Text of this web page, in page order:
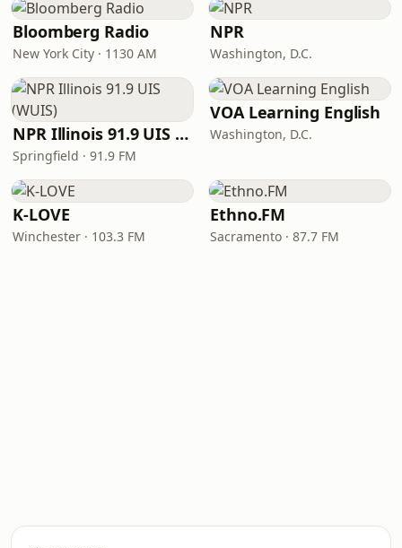
Bloomberg Radio
New York City · 1130 AM
NPR
Washington, D.C.
NPR Illinois 91.9 UIS (WUIS)
Springfield · 91.9 FM
VOA Learning English
Washington, D.C.
K-LOVE
Winchester · 103.3 FM
Ethno.FM
Sacramento · 87.7 FM